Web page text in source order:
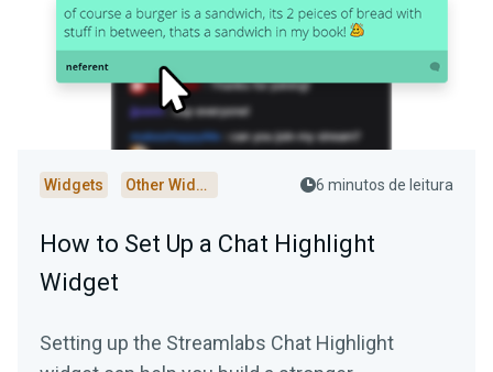
Widgets Other Widgets 6 minutos de leitura
How to Set Up a Chat Highlight
Widget
Setting up the Streamlabs Chat Highlight